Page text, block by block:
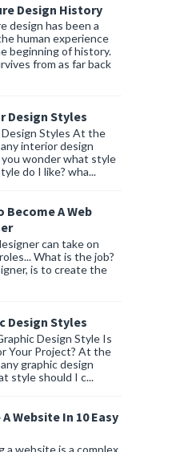
Design History
design has been a
human experience
beginning of history.
from as far back
Design Styles
Styles At the
interior design
wonder what style
do I like? wha...
Become A Web
can take on
What is the job?
is to create the
Design Styles
Design Style Is
Your Project? At the
graphic design
style should I c...
Website In 10 Easy
a website is a complex